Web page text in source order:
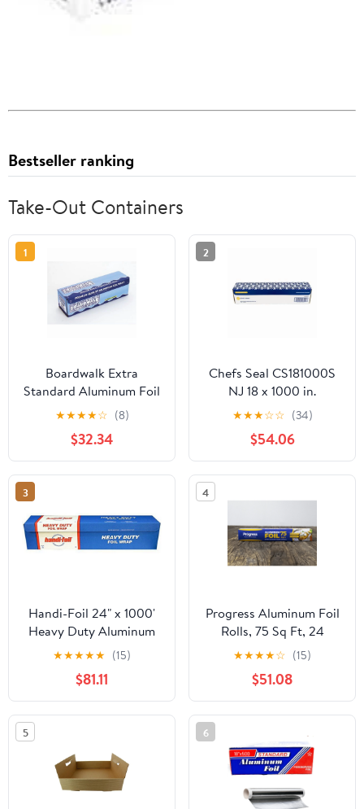
Bestseller ranking
Take-Out Containers
1
Boardwalk Extra
Standard Aluminum Foil
Roll 12 in. x 1000'
★★★★☆ (8)
$32.34
2
Chefs Seal CS181000S
NJ 18 x 1000 in.
Aluminum Standard
Weight Roll Foil, Silver
★★★☆☆ (34)
$54.06
3
Handi-Foil 24" x 1000'
Heavy Duty Aluminum
Foil Wrap - Made in USA
(Pack of 1 Roll)
★★★★★ (15)
$81.11
4
Progress Aluminum Foil
Rolls, 75 Sq Ft, 24
Count, 24 Pack/Case
★★★★☆ (15)
$51.08
5 6